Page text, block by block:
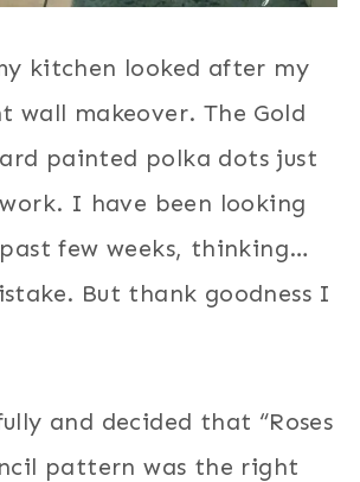
kitchen looked after my
wall makeover. The Gold
painted polka dots just
I have been looking
few weeks, thinking…
But thank goodness I
and decided that “Roses
pattern was the right